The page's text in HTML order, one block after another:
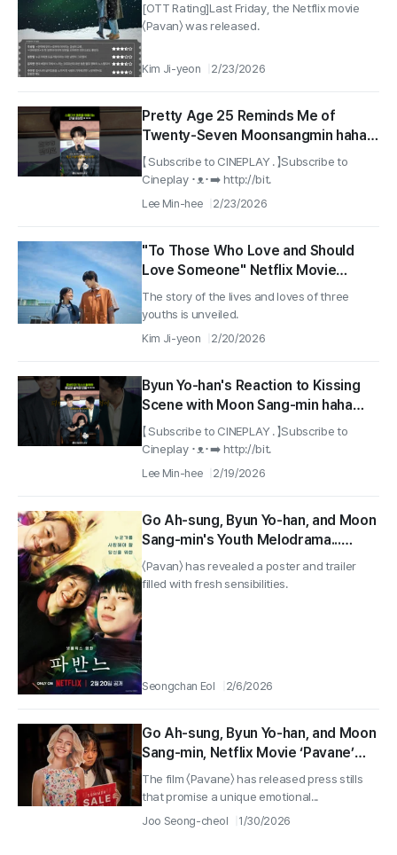
[OTT Rating]Last Friday, the Netflix movie
〈Pavan〉 was released.
Kim Ji-yeon 2/23/2026
Pretty Age 25 Reminds Me of
Twenty-Seven Moonsangmin haha
#Pavane #moonsangmin
【 Subscribe to CINEPLAY . 】Subscribe to
Cineplay ･ᴥ･➡️ http://bit.
Lee Min-hee 2/23/2026
"To Those Who Love and Should
Love Someone" Netflix Movie
'Pavane' Released Today (20th)
The story of the lives and loves of three
youths is unveiled.
Kim Ji-yeon 2/20/2026
Byun Yo-han's Reaction to Kissing
Scene with Moon Sang-min haha
#Pavane #netflix
【 Subscribe to CINEPLAY . 】Subscribe to
Cineplay ･ᴥ･➡️ http://bit.
Lee Min-hee 2/19/2026
Go Ah-sung, Byun Yo-han, and Moon
Sang-min's Youth Melodrama...
Netflix 'Pavan' to be Released on
February 20
〈Pavan〉 has revealed a poster and trailer
filled with fresh sensibilities.
Seongchan Eol 2/6/2026
Go Ah-sung, Byun Yo-han, and Moon
Sang-min, Netflix Movie ‘Pavane’
Reveals Unique Emotional
Character Cuts!
The film 〈Pavane〉 has released press stills
that promise a unique emotional...
Joo Seong-cheol 1/30/2026